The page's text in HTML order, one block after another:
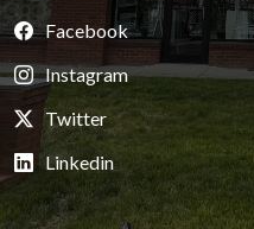
Facebook
Instagram
Twitter
Linkedin